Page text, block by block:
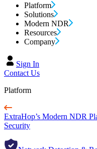
Platform
Solutions
Modern NDR
Resources
Company
Sign In
Contact Us
Platform
ExtraHop’s Modern NDR
Security